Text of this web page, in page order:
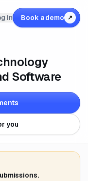
in Book a demo ↗
Software
you